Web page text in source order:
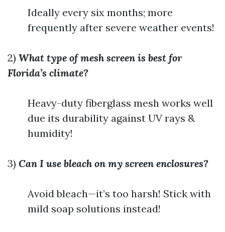
Ideally every six months; more
frequently after severe weather events!
2) What type of mesh screen is best for
Florida’s climate?
Heavy-duty fiberglass mesh works well
due its durability against UV rays &
humidity!
3) Can I use bleach on my screen enclosures?
Avoid bleach—it’s too harsh! Stick with
mild soap solutions instead!